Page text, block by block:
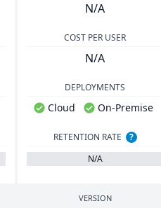
N/A
COST PER USER
N/A
DEPLOYMENTS
Cloud On-Premise
RETENTION RATE
?
N/A
VERSION